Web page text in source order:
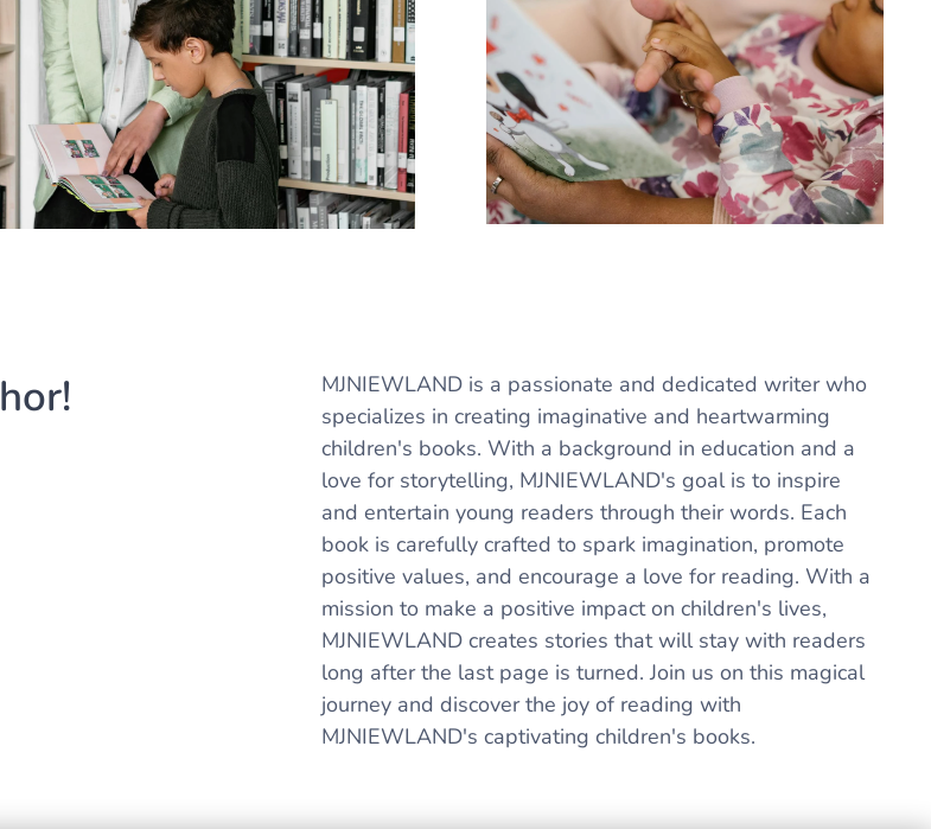
MJNIEWLAND is a passionate and dedicated writer who
specializes in creating imaginative and heartwarming
children's books. With a background in education and a
love for storytelling, MJNIEWLAND's goal is to inspire
and entertain young readers through their words. Each
book is carefully crafted to spark imagination, promote
positive values, and encourage a love for reading. With a
mission to make a positive impact on children's lives,
MJNIEWLAND creates stories that will stay with readers
long after the last page is turned. Join us on this magical
journey and discover the joy of reading with
MJNIEWLAND's captivating children's books.